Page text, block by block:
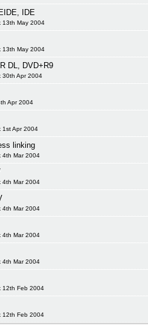
IDE
13th May 2004
13th May 2004
DL, DVD+R9
30th Apr 2004
Apr 2004
1st Apr 2004
linking
4th Mar 2004
4th Mar 2004
4th Mar 2004
4th Mar 2004
4th Mar 2004
12th Feb 2004
12th Feb 2004